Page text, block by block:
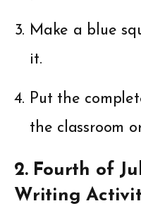
Make a blue
it.
Put the
the classroom
2. Fourth of
Writing